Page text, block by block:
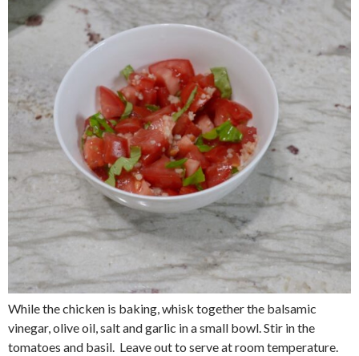
While the chicken is baking, whisk together the balsamic
vinegar, olive oil, salt and garlic in a small bowl. Stir in the
tomatoes and basil. Leave out to serve at room temperature.